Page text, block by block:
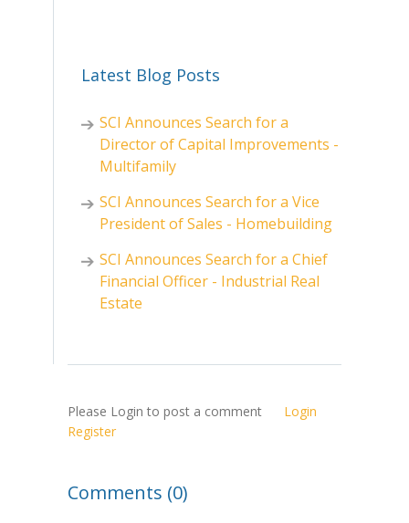
Latest Blog Posts
SCI Announces Search for a
Director of Capital Improvements -
Multifamily
SCI Announces Search for a Vice
President of Sales - Homebuilding
SCI Announces Search for a Chief
Financial Officer - Industrial Real
Estate
Please Login to post a comment Login
Register
Comments (0)